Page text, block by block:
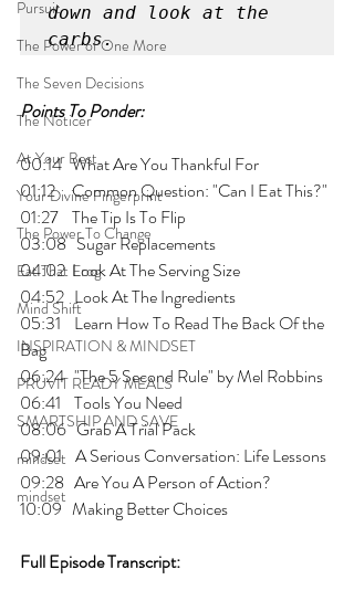
Pursuit
The Power of One More
The Seven Decisions
The Noticer
At Your Best
Your Divine Fingerprint
The Power To Change
Eat That Frog
Mind Shift
INSPIRATION & MINDSET
PRUVIT READY MEALS
SMARTSHIP AND SAVE
mindset
mindset
down and look at the
carbs.
Points To Ponder:
00:14   What Are You Thankful For
01:12     Common Question: "Can I Eat This?"
01:27    The Tip Is To Flip
03:08   Sugar Replacements
04:02  Look At The Serving Size
04:52   Look At The Ingredients
05:31    Learn How To Read The Back Of the
Bag
06:24   "The 5 Second Rule" by Mel Robbins
06:41    Tools You Need
08:06   Grab A Trial Pack
09:01    A Serious Conversation: Life Lessons
09:28   Are You A Person of Action?
10:09   Making Better Choices
Full Episode Transcript: